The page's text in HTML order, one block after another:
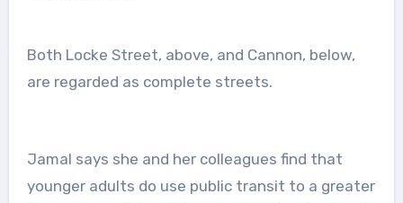
Both Locke Street, above, and Cannon, below,
are regarded as complete streets.
Jamal says she and her colleagues find that
younger adults do use public transit to a greater